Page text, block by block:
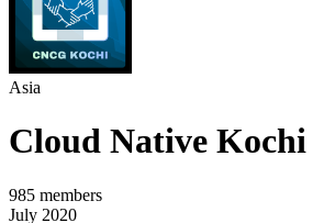
Asia
Cloud Native Kochi
985 members
July 2020